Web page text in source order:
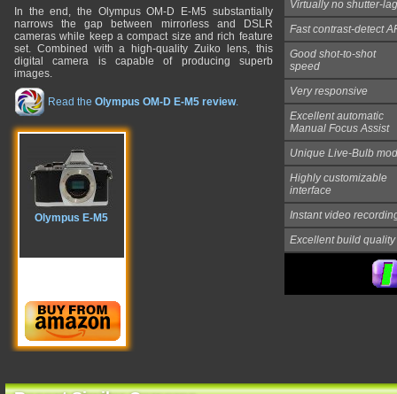
In the end, the Olympus OM-D E-M5 substantially
narrows the gap between mirrorless and DSLR
cameras while keep a compact size and rich feature
set. Combined with a high-quality Zuiko lens, this
digital camera is capable of producing superb
images.
Read the Olympus OM-D E-M5 review.
Olympus E-M5
Virtually no shutter-lag
Fast contrast-detect
Good shot-to-shot
speed
Very responsive
Excellent automatic
Manual Focus Assist
Unique Live-Bulb
Highly customizable
interface
Instant video
Excellent build quality